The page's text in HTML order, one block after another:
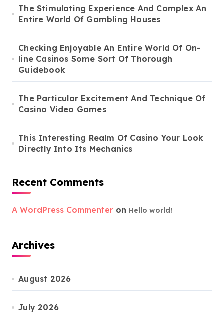
The Stimulating Experience And Complex An
Entire World Of Gambling Houses
Checking Enjoyable An Entire World Of On-
line Casinos Some Sort Of Thorough
Guidebook
The Particular Excitement And Technique Of
Casino Video Games
This Interesting Realm Of Casino Your Look
Directly Into Its Mechanics
Recent Comments
A WordPress Commenter on Hello world!
Archives
August 2026
July 2026